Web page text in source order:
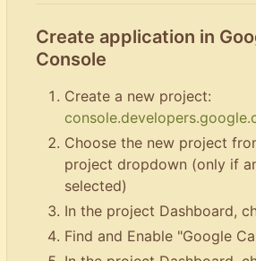
Create application in
Console
Create a new project:
Choose the new project
project dropdown (only if
selected)
In the project Dashboard,
Find and Enable "Google